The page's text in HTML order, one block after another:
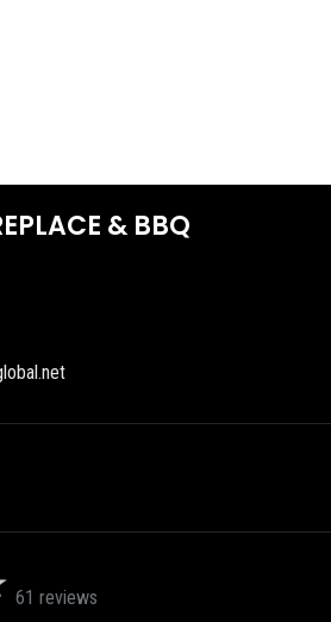
& BBQ
61 reviews